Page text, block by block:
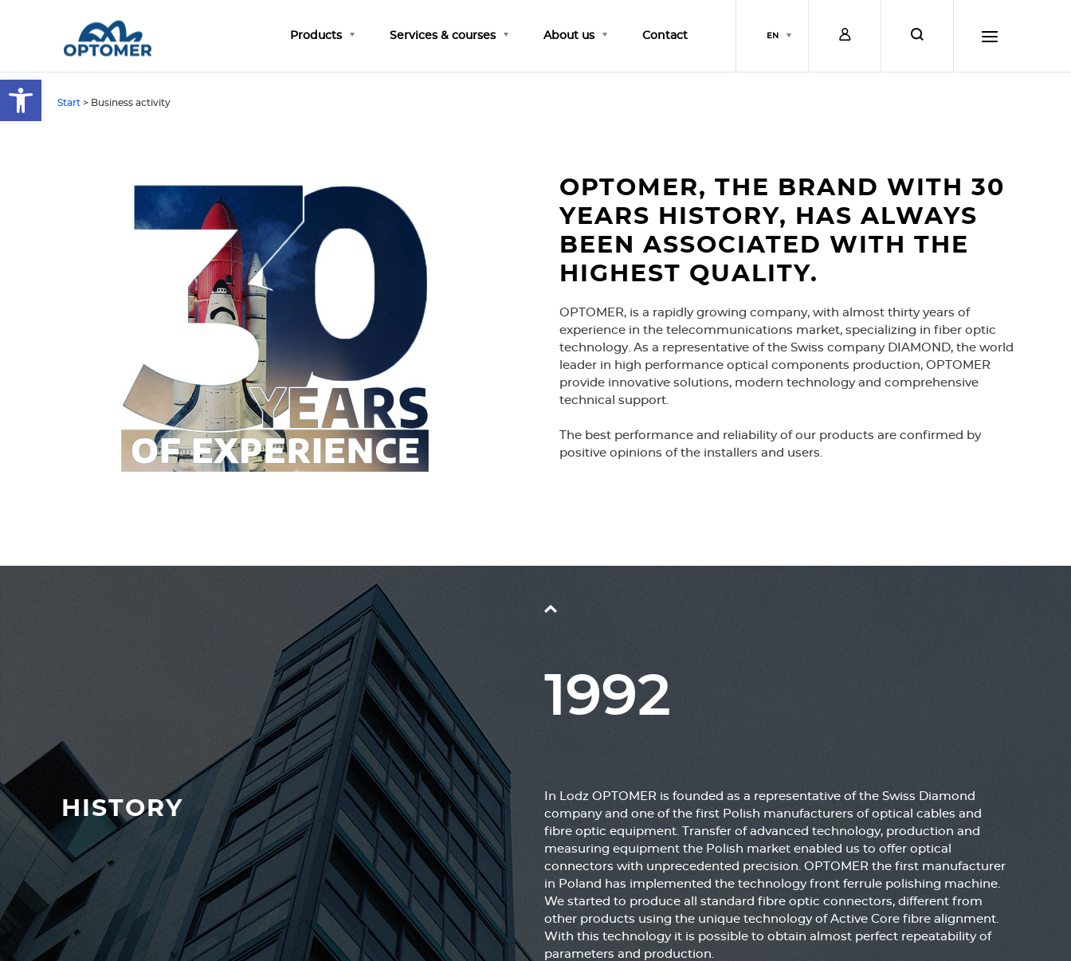
Open toolbar
Products Services & courses About us Contact EN L
i r
c
m
g
Start > Business activity
OPTOMER, THE BRAND WITH 30
YEARS HISTORY, HAS ALWAYS
BEEN ASSOCIATED WITH THE
HIGHEST QUALITY.
OPTOMER, is a rapidly growing company, with almost thirty years of
experience in the telecommunications market, specializing in fiber optic
technology. As a representative of the Swiss company DIAMOND, the world
leader in high performance optical components production, OPTOMER
provide innovative solutions, modern technology and comprehensive
technical support.
The best performance and reliability of our products are confirmed by
positive opinions of the installers and users.
HISTORY
1992
In Lodz OPTOMER is founded as a representative of the Swiss Diamond
company and one of the first Polish manufacturers of optical cables and
fibre optic equipment. Transfer of advanced technology, production and
measuring equipment the Polish market enabled us to offer optical
connectors with unprecedented precision. OPTOMER the first manufacturer
in Poland has implemented the technology front ferrule polishing machine.
We started to produce all standard fibre optic connectors, different from
other products using the unique technology of Active Core fibre alignment.
With this technology it is possible to obtain almost perfect repeatability of
parameters and production.